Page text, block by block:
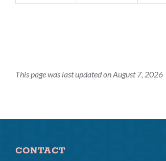
This page was last updated on August 7, 2026
CONTACT